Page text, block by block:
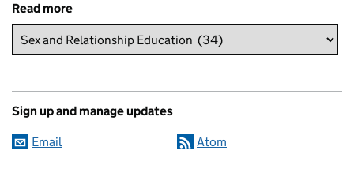
Read more
Sign up and manage updates
Email Atom